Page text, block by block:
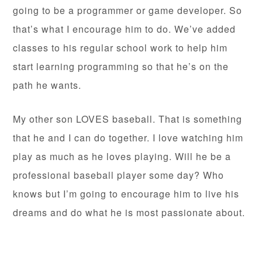
going to be a programmer or game developer. So
that’s what I encourage him to do. We’ve added
classes to his regular school work to help him
start learning programming so that he’s on the
path he wants.
My other son LOVES baseball. That is something
that he and I can do together. I love watching him
play as much as he loves playing. Will he be a
professional baseball player some day? Who
knows but I’m going to encourage him to live his
dreams and do what he is most passionate about.